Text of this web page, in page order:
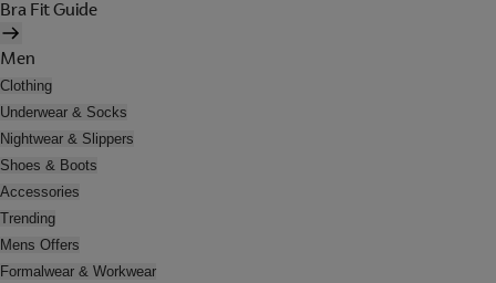
Bra Fit Guide
Men
Clothing
Underwear & Socks
Nightwear & Slippers
Shoes & Boots
Accessories
Trending
Mens Offers
Formalwear & Workwear